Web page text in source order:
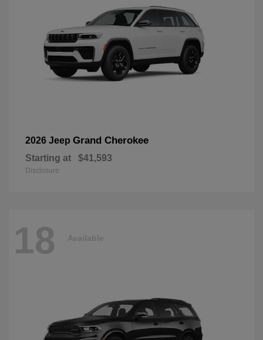
2026 Jeep Grand Cherokee
Starting at $41,593
Disclosure
18 Available